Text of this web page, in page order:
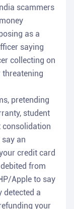
scammers
as a
saying
collecting on
threatening
pretending
student
consolidation
an
credit card
from
Apple to say
detected a
your